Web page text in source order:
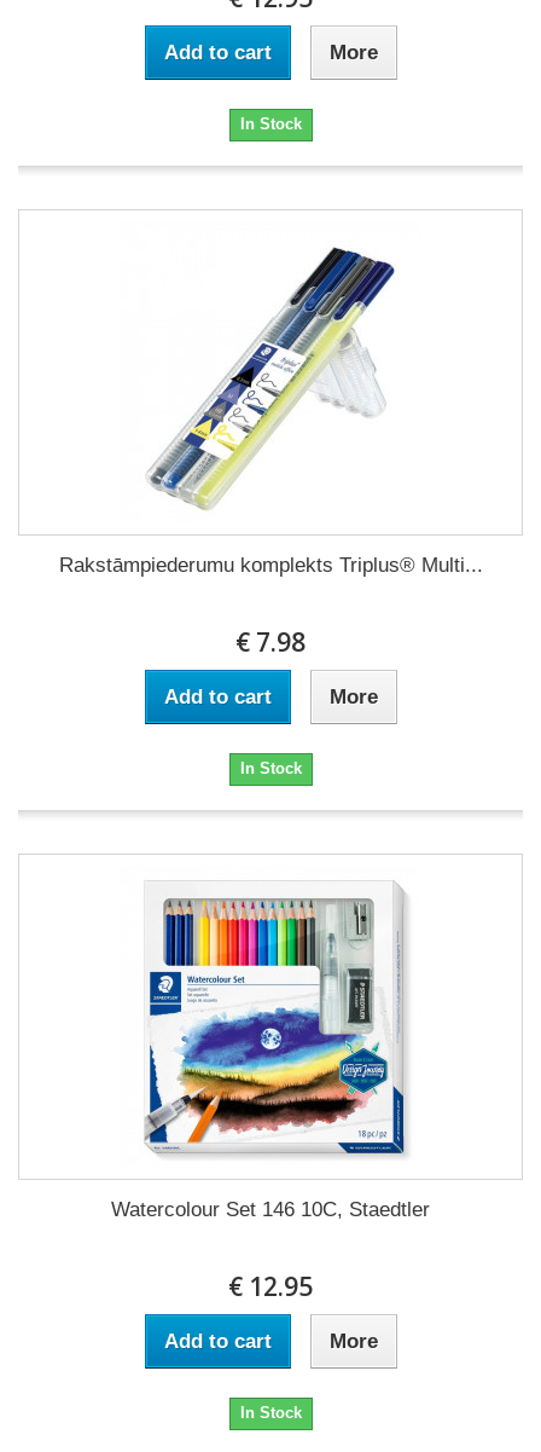
Add to cart More
In Stock
Rakstāmpiederumu komplekts Triplus® Multi...
€ 7.98
Add to cart More
In Stock
Watercolour Set 146 10C, Staedtler
€ 12.95
Add to cart More
In Stock